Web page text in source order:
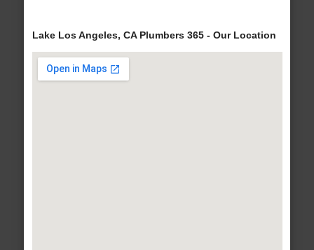
Lake Los Angeles, CA Plumbers 365 - Our Location